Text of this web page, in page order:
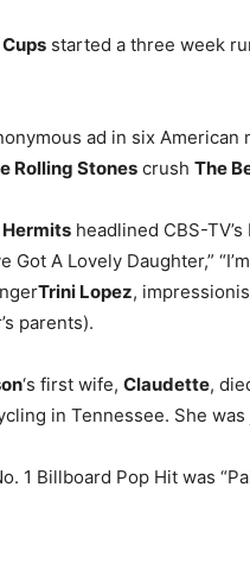
started a three week
ad in six
Rolling Stones crush The
Hermits headlined CBS-
Got A Lovely Daughter,”
Trini Lopez,
parents).
‘s first wife, Claudette,
in Tennessee. She was
1 Billboard Pop Hit was